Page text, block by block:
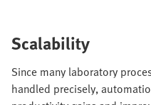
Scalability
Since many laboratory
handled precisely,